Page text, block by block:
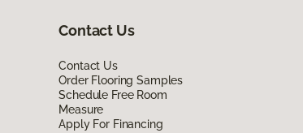
Contact Us
Contact Us
Order Flooring Samples
Schedule Free Room
Measure
Apply For Financing